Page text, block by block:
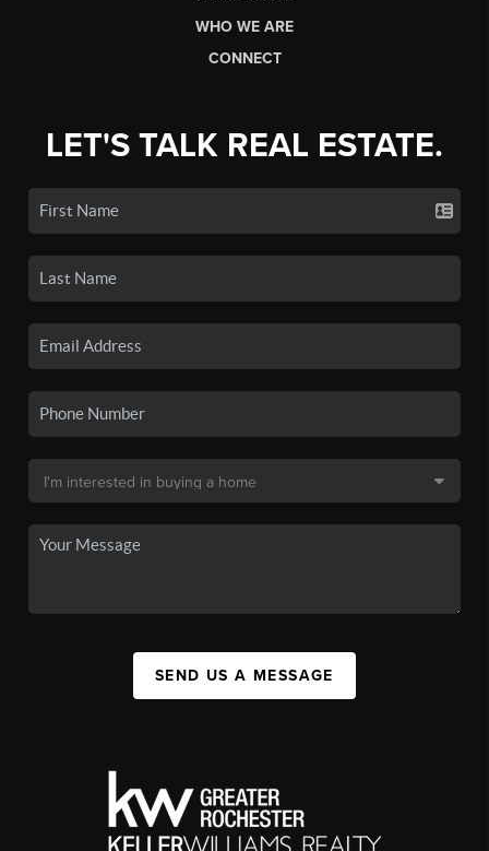
WHO WE ARE
CONNECT
LET'S TALK REAL ESTATE.
SEND US A MESSAGE